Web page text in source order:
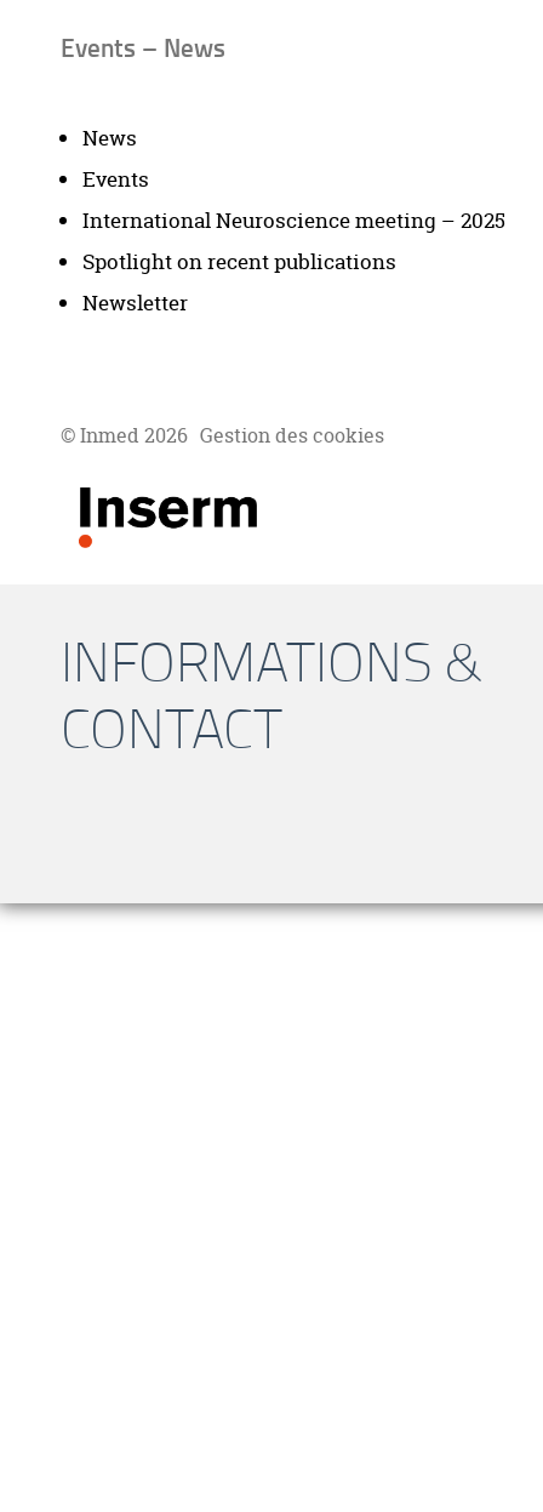
Events – News
News
Events
International Neuroscience meeting – 2025
Spotlight on recent publications
Newsletter
© Inmed 2026 Gestion des cookies
INFORMATIONS &
CONTACT